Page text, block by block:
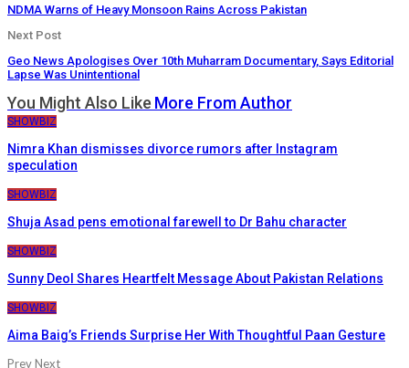
NDMA Warns of Heavy Monsoon Rains Across Pakistan
Next Post
Geo News Apologises Over 10th Muharram Documentary, Says Editorial
Lapse Was Unintentional
You Might Also Like More From Author
SHOWBIZ
Nimra Khan dismisses divorce rumors after Instagram
speculation
SHOWBIZ
Shuja Asad pens emotional farewell to Dr Bahu character
SHOWBIZ
Sunny Deol Shares Heartfelt Message About Pakistan Relations
SHOWBIZ
Aima Baig’s Friends Surprise Her With Thoughtful Paan Gesture
PrevNext